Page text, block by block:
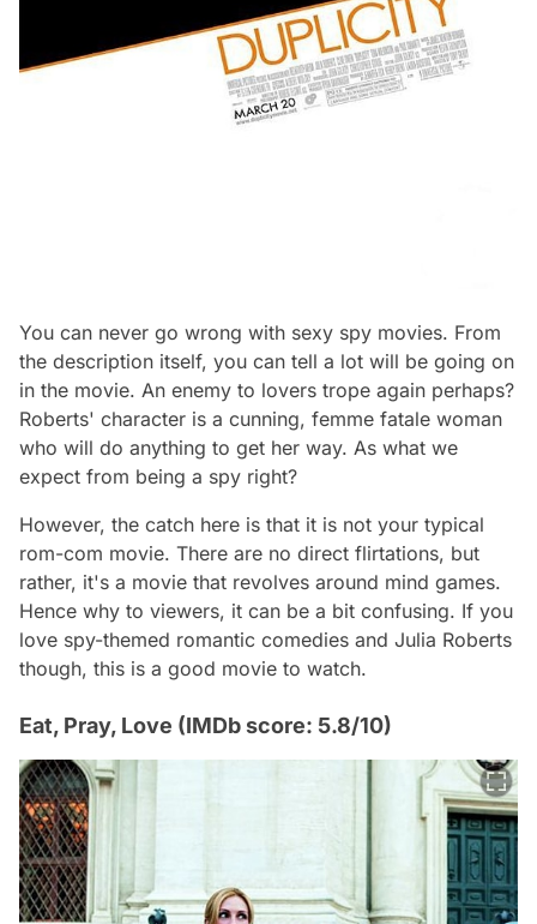
You can never go wrong with sexy spy movies. From
the description itself, you can tell a lot will be going on
in the movie. An enemy to lovers trope again perhaps?
Roberts' character is a cunning, femme fatale woman
who will do anything to get her way. As what we
expect from being a spy right?
However, the catch here is that it is not your typical
rom-com movie. There are no direct flirtations, but
rather, it's a movie that revolves around mind games.
Hence why to viewers, it can be a bit confusing. If you
love spy-themed romantic comedies and Julia Roberts
though, this is a good movie to watch.
Eat, Pray, Love (IMDb score: 5.8/10)